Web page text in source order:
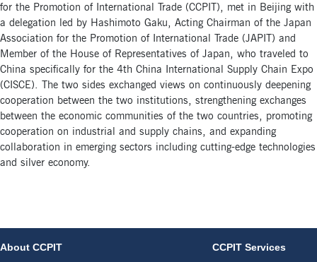
for the Promotion of International Trade (CCPIT), met in Beijing with
a delegation led by Hashimoto Gaku, Acting Chairman of the Japan
Association for the Promotion of International Trade (JAPIT) and
Member of the House of Representatives of Japan, who traveled to
China specifically for the 4th China International Supply Chain Expo
(CISCE). The two sides exchanged views on continuously deepening
cooperation between the two institutions, strengthening exchanges
between the economic communities of the two countries, promoting
cooperation on industrial and supply chains, and expanding
collaboration in emerging sectors including cutting-edge technologies
and silver economy.
About CCPIT CCPIT Services